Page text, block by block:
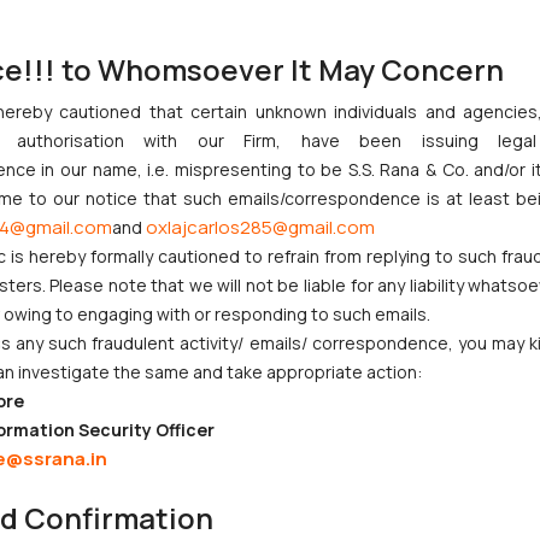
64,941, indicating ongoing examination backlog challenges.
with global trends, where 2024 saw 3.7 million patent
innovation hubs.
development activities by startups, research institutions,
manufacturing, automotive systems, energy
Ecosystem
Department of Science & Technology (DST) and related
Cell (PFC), Patent Information Centres (PICs), and
organisations.
institutions
to Whomsoever It May Concern
cautioned that certain unknown individuals and
authorisation with our Firm, have been issuing
in our name, i.e. mispresenting to be S.S. Rana & Co. and/or
to our notice that such emails/correspondence is at least
and oxlajcarlos285@gmail.com
is hereby formally cautioned to refrain from replying to such
Please note that we will not be liable for any liability
owing to engaging with or responding to such emails.
any such fraudulent activity/ emails/ correspondence, you may
investigate the same and take appropriate action:
Security Officer
Confirmation